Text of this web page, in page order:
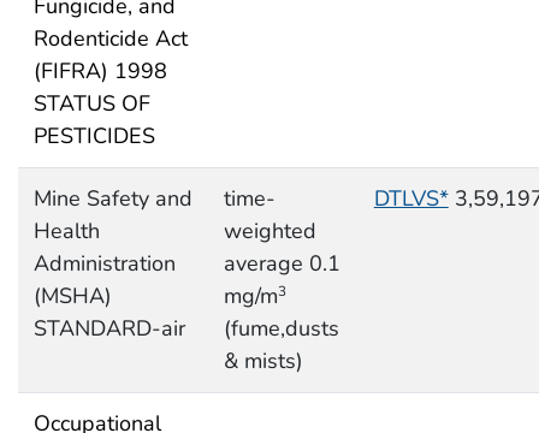
Fungicide, and
Rodenticide Act
(FIFRA) 1998
STATUS OF
PESTICIDES
Mine Safety and
Health
Administration
(MSHA)
STANDARD-air
time-
weighted
average 0.1
mg/m3
(fume,dusts
& mists)
DTLVS*
Occupational